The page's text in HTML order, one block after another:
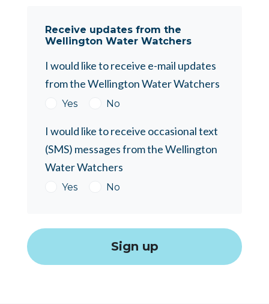
Receive updates from the
Wellington Water Watchers
I would like to receive e-mail updates
from the Wellington Water Watchers
Yes No
I would like to receive occasional text
(SMS) messages from the Wellington
Water Watchers
Yes No